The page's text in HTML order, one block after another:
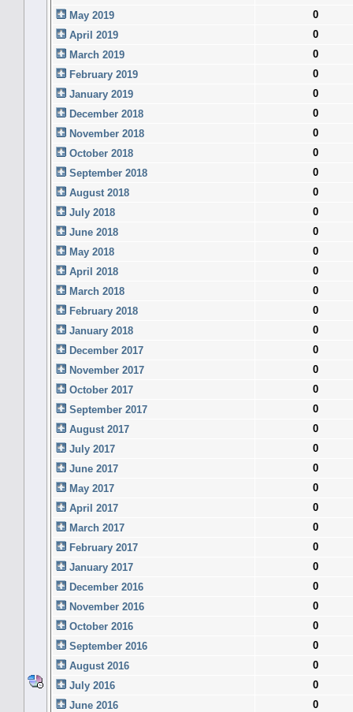
May 2019
0
April 2019
0
March 2019
0
February 2019
0
January 2019
0
December 2018
0
November 2018
0
October 2018
0
September 2018
0
August 2018
0
July 2018
0
June 2018
0
May 2018
0
April 2018
0
March 2018
0
February 2018
0
January 2018
0
December 2017
0
November 2017
0
October 2017
0
September 2017
0
August 2017
0
July 2017
0
June 2017
0
May 2017
0
April 2017
0
March 2017
0
February 2017
0
January 2017
0
December 2016
0
November 2016
0
October 2016
0
September 2016
0
August 2016
0
July 2016
0
June 2016
0